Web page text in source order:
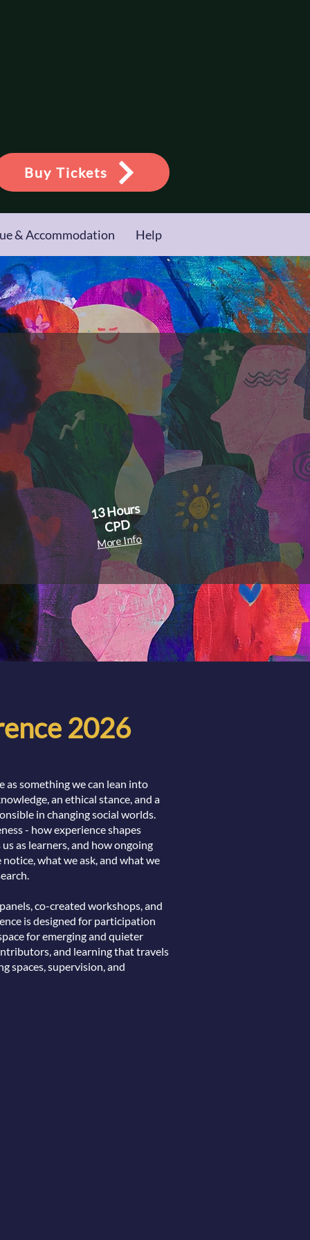
Buy Tickets
& Accommodation Help
13 Hours
CPD
More Info
2026
as something we can lean into
an ethical stance, and a
in changing social worlds.
- how experience shapes
as learners, and how ongoing
what we ask, and what we
co-created workshops, and
is designed for participation
for emerging and quieter
and learning that travels
spaces, supervision, and